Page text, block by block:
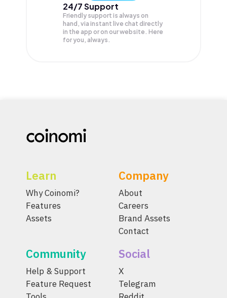
24/7 Support
Friendly support is always on
hand, via instant live chat directly
in the app or on our website. Here
for you, always.
Learn
Why Coinomi?
Features
Assets
Company
About
Careers
Brand Assets
Contact
Community
Help & Support
Feature Request
Social
X
Telegram